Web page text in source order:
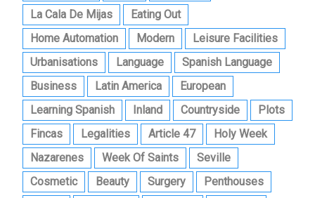
La Cala De Mijas
Eating Out
Home Automation
Modern
Leisure Facilities
Urbanisations
Language
Spanish Language
Business
Latin America
European
Learning Spanish
Inland Countryside
Plots
Fincas
Legalities Article 47
Holy Week
Nazarenes
Week Of Saints
Seville
Cosmetic
Beauty Surgery
Penthouses